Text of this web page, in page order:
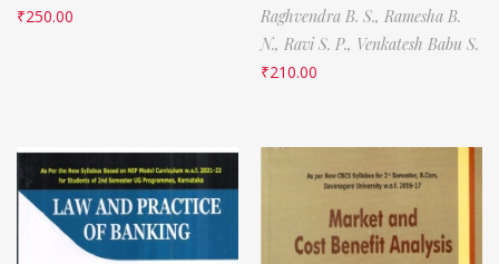
₹250.00
Raghvendra B. S., Ramesha B.
N., Ravi S. P., Venkatesh Babu S.
₹210.00